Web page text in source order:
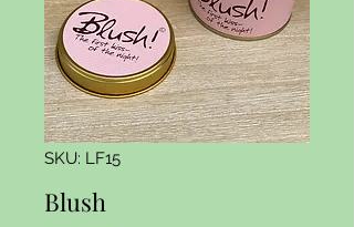
SKU: LF15
Blush